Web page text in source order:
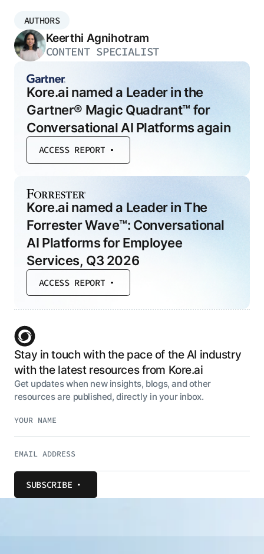
AUTHORS
Keerthi Agnihotram
CONTENT SPECIALIST
Kore.ai named a Leader in the
Gartner® Magic Quadrant™ for
Conversational AI Platforms again
ACCESS REPORT
Kore.ai named a Leader in The
Forrester Wave™: Conversational
AI Platforms for Employee
Services, Q3 2026
ACCESS REPORT
Stay in touch with the pace of the AI industry
with the latest resources from Kore.ai
Get updates when new insights, blogs, and other
resources are published, directly in your inbox.
SUBSCRIBE